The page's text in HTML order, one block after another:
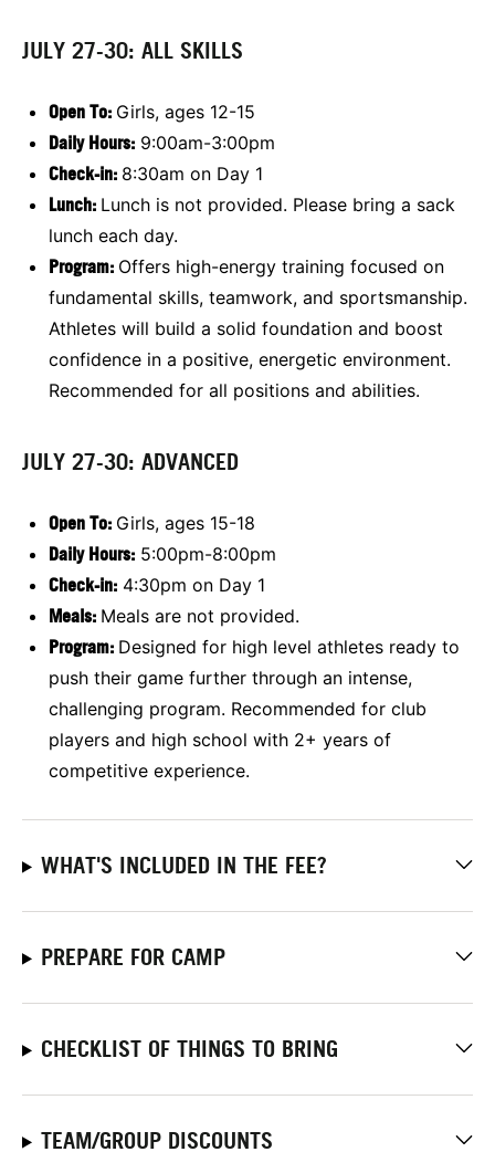
JULY 27-30: ALL SKILLS
Open To: Girls, ages 12-15
Daily Hours: 9:00am-3:00pm
Check-in: 8:30am on Day 1
Lunch: Lunch is not provided. Please bring a sack
lunch each day.
Program: Offers high-energy training focused on
fundamental skills, teamwork, and sportsmanship.
Athletes will build a solid foundation and boost
confidence in a positive, energetic environment.
Recommended for all positions and abilities.
JULY 27-30: ADVANCED
Open To: Girls, ages 15-18
Daily Hours: 5:00pm-8:00pm
Check-in: 4:30pm on Day 1
Meals: Meals are not provided.
Program: Designed for high level athletes ready to
push their game further through an intense,
challenging program. Recommended for club
players and high school with 2+ years of
competitive experience.
WHAT'S INCLUDED IN THE FEE?
PREPARE FOR CAMP
CHECKLIST OF THINGS TO BRING
TEAM/GROUP DISCOUNTS